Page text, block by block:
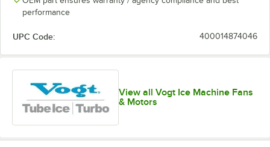
performance
UPC Code: 400014874046
View all Vogt Ice Machine Fans
& Motors